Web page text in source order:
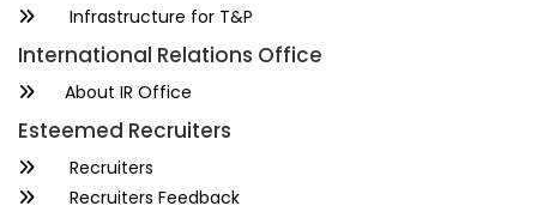
Infrastructure for T&P
International Relations Office
About IR Office
Esteemed Recruiters
Recruiters
Recruiters Feedback